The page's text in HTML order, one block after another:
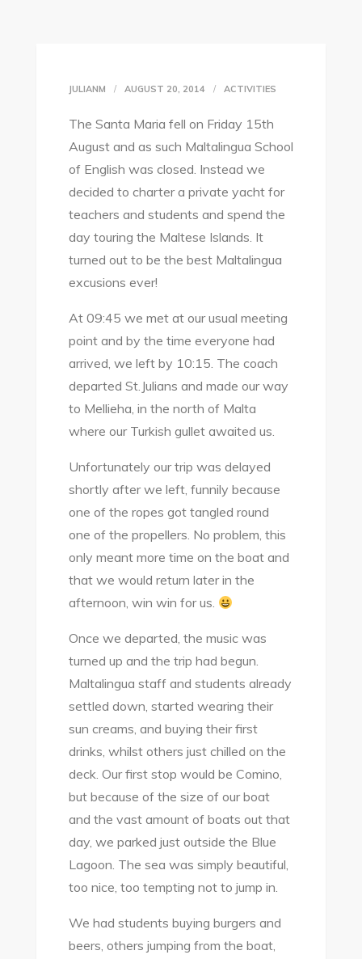
JULIANM AUGUST 20, 2014 ACTIVITIES
The Santa Maria fell on Friday 15th
August and as such Maltalingua School
of English was closed. Instead we
decided to charter a private yacht for
teachers and students and spend the
day touring the Maltese Islands. It
turned out to be the best Maltalingua
excusions ever!
At 09:45 we met at our usual meeting
point and by the time everyone had
arrived, we left by 10:15. The coach
departed St.Julians and made our way
to Mellieha, in the north of Malta
where our Turkish gullet awaited us.
Unfortunately our trip was delayed
shortly after we left, funnily because
one of the ropes got tangled round
one of the propellers. No problem, this
only meant more time on the boat and
that we would return later in the
afternoon, win win for us.
Once we departed, the music was
turned up and the trip had begun.
Maltalingua staff and students already
settled down, started wearing their
sun creams, and buying their first
drinks, whilst others just chilled on the
deck. Our first stop would be Comino,
but because of the size of our boat
and the vast amount of boats out that
day, we parked just outside the Blue
Lagoon. The sea was simply beautiful,
too nice, too tempting not to jump in.
We had students buying burgers and
beers, others jumping from the boat,